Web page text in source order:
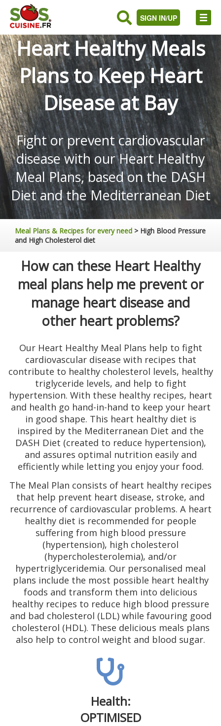
SIGN IN/UP
Heart Healthy Meals
Plans to Keep Heart
Disease at Bay
Fight or prevent cardiovascular
disease with our Heart Healthy
Meal Plans, based on the DASH
Diet and the Mediterranean Diet
Meal Plans & Recipes for every need > High Blood Pressure
and High Cholesterol diet
How can these Heart Healthy
meal plans help me prevent or
manage heart disease and
other heart problems?
Our Heart Healthy Meal Plans help to fight
cardiovascular disease with recipes that
contribute to healthy cholesterol levels, healthy
triglyceride levels, and help to fight
hypertension. With these healthy recipes, heart
and health go hand-in-hand to keep your heart
in good shape. This heart healthy diet is
inspired by the Mediterranean Diet and the
DASH Diet (created to reduce hypertension),
and assures optimal nutrition easily and
efficiently while letting you enjoy your food.
The Meal Plan consists of heart healthy recipes
that help prevent heart disease, stroke, and
recurrence of cardiovascular problems. A heart
healthy diet is recommended for people
suffering from high blood pressure
(hypertension), high cholesterol
(hypercholesterolemia), and/or
hypertriglyceridemia. Our personalised meal
plans include the most possible heart healthy
foods and transform them into delicious
healthy recipes to reduce high blood pressure
and bad cholesterol (LDL) while favouring good
cholesterol (HDL). These delicious meals plans
also help to control weight and blood sugar.
Health:
OPTIMISED